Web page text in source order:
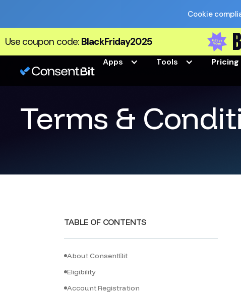
Cookie
Use coupon code: BlackFriday2025
Apps Tools Pricing
Terms &
TABLE OF CONTENTS
About ConsentBit
Eligibility
Account Registration